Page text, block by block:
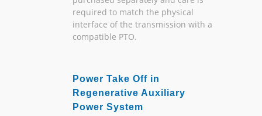
required to match the physical
interface of the transmission with a
compatible PTO.
Power Take Off in
Regenerative Auxiliary
Power System